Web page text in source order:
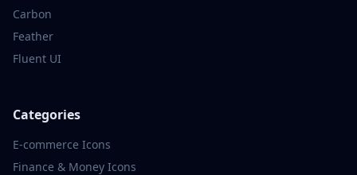
Carbon
Feather
Fluent UI
Categories
E-commerce Icons
Finance & Money Icons